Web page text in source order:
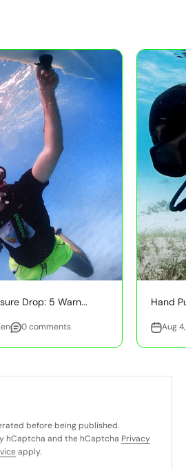
Drop: 5 Warn...
0 comments
Hand
Aug
before being published.
hCaptcha and the hCaptcha Privacy
apply.